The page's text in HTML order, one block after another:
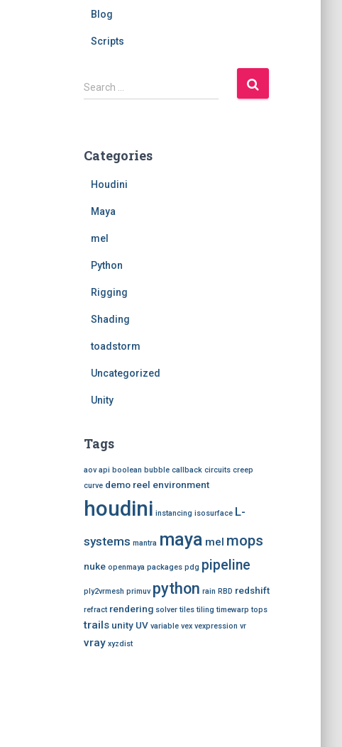
Blog
Scripts
S
e
h
Search …
Categories
Houdini
Maya
mel
Python
Rigging
Shading
toadstorm
Uncategorized
Unity
Tags
aov api boolean bubble callback circuits creep
curve demo reel environment
houdini instancing isosurface L-
systems mantra maya mel mops
nuke openmaya packages pdg pipeline
ply2vrmesh primuv python rain RBD redshift
refract rendering solver tiles tiling timewarp tops
trails unity UV variable vex vexpression vr
vray xyzdist